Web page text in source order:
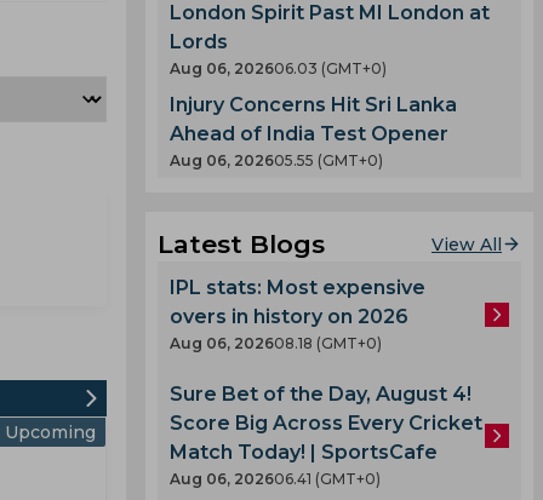
Upcoming
London Spirit Past MI London at
Lords
Aug 06, 202606.03 (GMT+0)
Injury Concerns Hit Sri Lanka
Ahead of India Test Opener
Aug 06, 202605.55 (GMT+0)
Latest Blogs View All
IPL stats: Most expensive
overs in history on 2026
Aug 06, 202608.18 (GMT+0)
Sure Bet of the Day, August 4!
Score Big Across Every Cricket
Match Today! | SportsCafe
Aug 06, 202606.41 (GMT+0)